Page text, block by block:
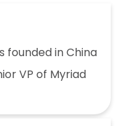
founded in China
VP of Myriad